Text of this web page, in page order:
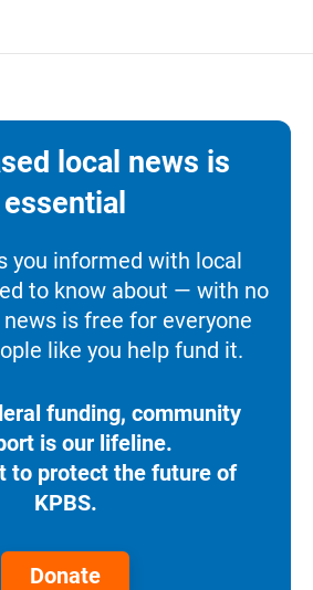
local news is
essential
you informed with local
to know about — with no
is free for everyone
like you help fund it.
funding, community
is our lifeline.
to protect the future of
KPBS.
Donate